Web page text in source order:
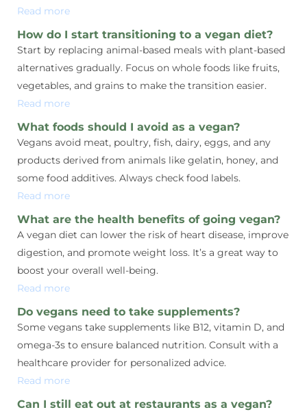
Read more
How do I start transitioning to a vegan diet?
Start by replacing animal-based meals with plant-based
alternatives gradually. Focus on whole foods like fruits,
vegetables, and grains to make the transition easier.
Read more
What foods should I avoid as a vegan?
Vegans avoid meat, poultry, fish, dairy, eggs, and any
products derived from animals like gelatin, honey, and
some food additives. Always check food labels.
Read more
What are the health benefits of going vegan?
A vegan diet can lower the risk of heart disease, improve
digestion, and promote weight loss. It’s a great way to
boost your overall well-being.
Read more
Do vegans need to take supplements?
Some vegans take supplements like B12, vitamin D, and
omega-3s to ensure balanced nutrition. Consult with a
healthcare provider for personalized advice.
Read more
Can I still eat out at restaurants as a vegan?